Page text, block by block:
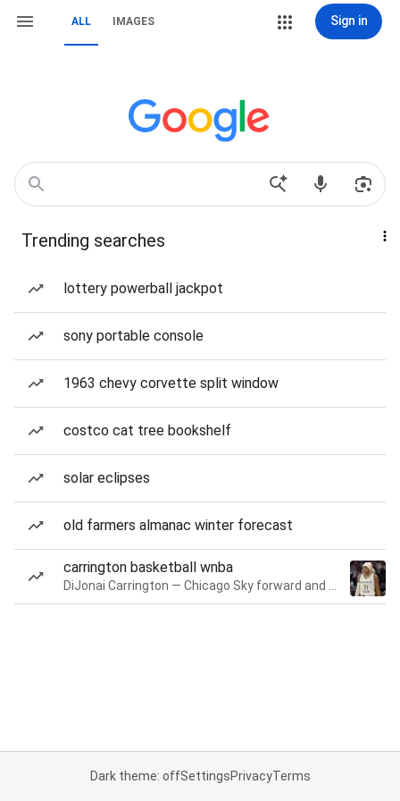
ALL IMAGES Sign in
Trending searches
lottery powerball jackpot
sony portable console
1963 chevy corvette split window
costco cat tree bookshelf
solar eclipses
old farmers almanac winter forecast
carrington basketball wnba
Dark theme: offSettingsPrivacyTerms